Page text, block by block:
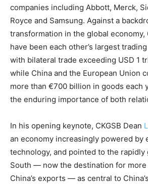
companies including Abbott, Merck,
Royce and Samsung. Against a
transformation in the global economy,
have been each other’s largest
with bilateral trade exceeding USD 1
while China and the European Union
more than €700 billion in goods each
the enduring importance of both
In his opening keynote, CKGSB Dean
an economy increasingly powered by
technology, and pointed to the rapidly
South — now the destination for more
China’s exports — as central to